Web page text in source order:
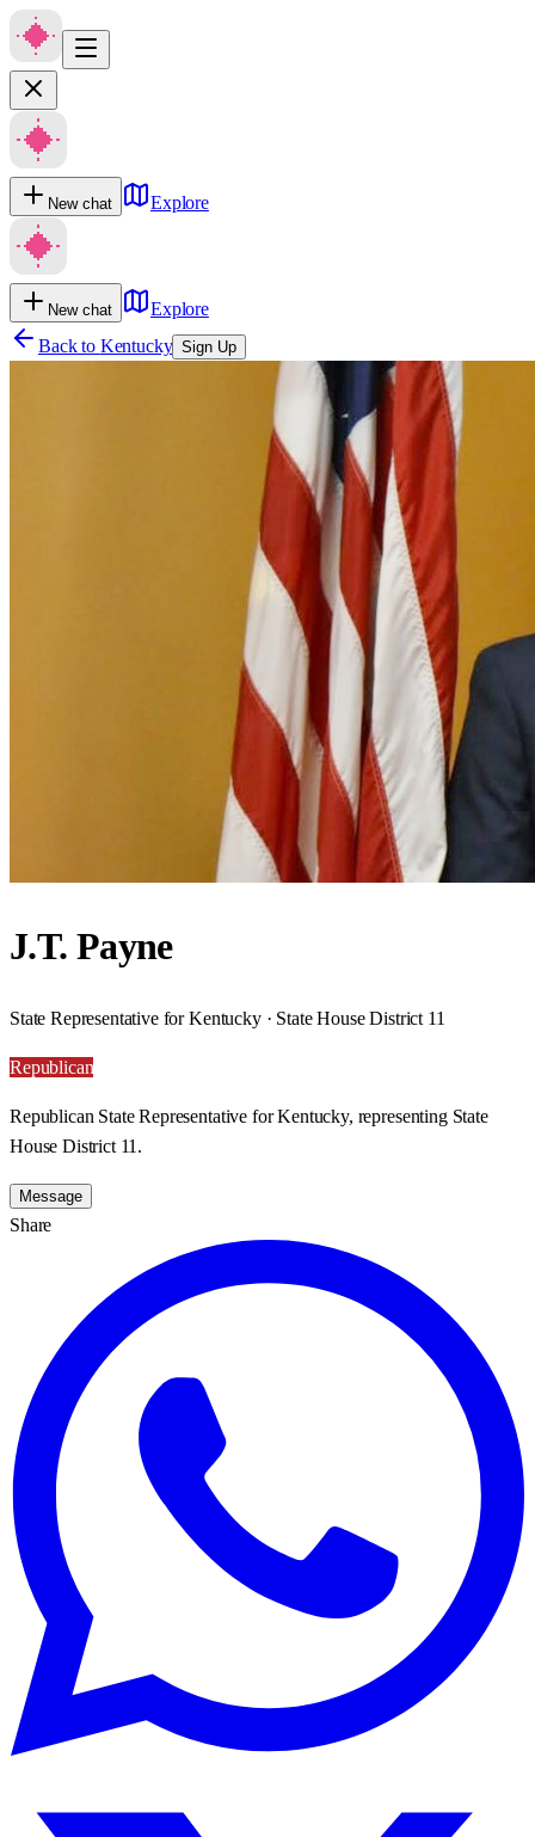
New chat Explore
New chat
Explore
Back to Kentucky Sign Up
J.T. Payne
State Representative for Kentucky · State House District 11
Republican
Republican State Representative for Kentucky, representing State
House District 11.
Message
Share